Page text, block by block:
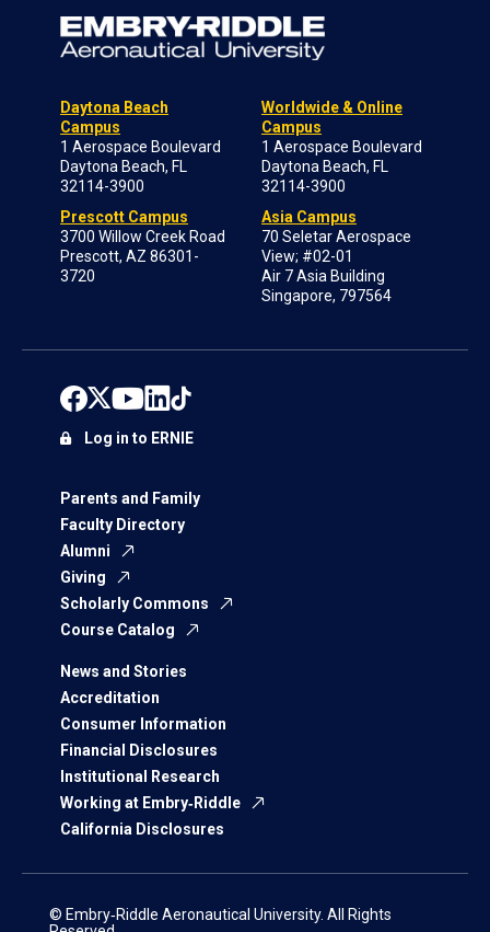
Daytona Beach
Campus
1 Aerospace Boulevard
Daytona Beach, FL
32114-3900
Prescott Campus
3700 Willow Creek Road
Prescott, AZ 86301-
3720
Worldwide & Online
Campus
1 Aerospace Boulevard
Daytona Beach, FL
32114-3900
Asia Campus
70 Seletar Aerospace
View; #02-01
Air 7 Asia Building
Singapore, 797564
Parents and Family
Faculty Directory
Alumni
Giving
Scholarly Commons
Course Catalog
News and Stories
Accreditation
Consumer Information
Financial Disclosures
Institutional Research
Working at Embry‑Riddle
California Disclosures
Log in to ERNIE
© Embry‑Riddle Aeronautical University. All Rights